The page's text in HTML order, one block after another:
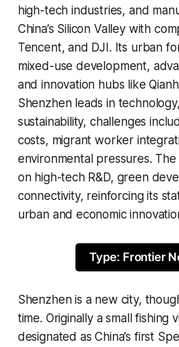
high-tech industries, and
China’s Silicon Valley with
Tencent, and DJI. Its urban
mixed-use development,
and innovation hubs like
Shenzhen leads in
sustainability, challenges
costs, migrant worker
environmental pressures.
on high-tech R&D, green
connectivity, reinforcing its
urban and economic
Type: Frontier
Shenzhen is a new city,
time. Originally a small fishing
designated as China’s first